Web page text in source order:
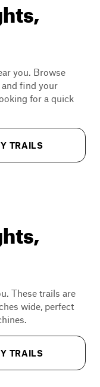
you. Browse
find your
for a quick
TRAILS
These trails are
wide, perfect
TRAILS